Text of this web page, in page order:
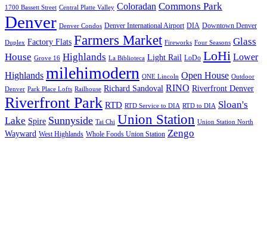
1700 Bassett Street Central Platte Valley Coloradan Commons Park
Denver Denver Condos Denver International Airport DIA Downtown Denver
Duplex Factory Flats Farmers Market Fireworks Four Seasons Glass
House Grove 16 Highlands La Biblioteca Light Rail LoDo LoHi Lower
Highlands milehimodern ONE Lincoln Open House Outdoor
Denver Park Place Lofts Railhouse Richard Sandoval RINO Riverfront Denver
Riverfront Park RTD RTD Service to DIA RTD to DIA Sloan's
Lake Spire Sunnyside Tai Chi Union Station Union Station North
Wayward West Highlands Whole Foods Union Station Zengo